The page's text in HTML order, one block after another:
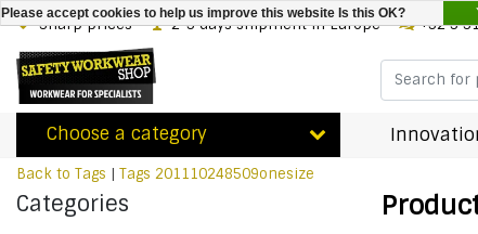
Sharp prices 2-3 days shipment in Europe +32 3
Choose a category
Back to Tags | Tags 201110248509onesize
Categories
Please accept cookies to help us improve this website Is this OK?